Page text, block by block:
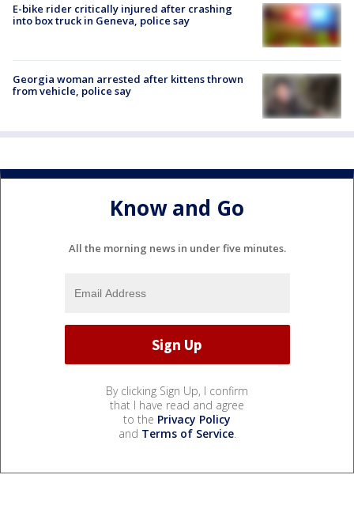
E-bike rider critically injured after crashing
into box truck in Geneva, police say
Georgia woman arrested after kittens thrown
from vehicle, police say
Know and Go
All the morning news in under five minutes.
By clicking Sign Up, I confirm
that I have read and agree
to the Privacy Policy
and Terms of Service.